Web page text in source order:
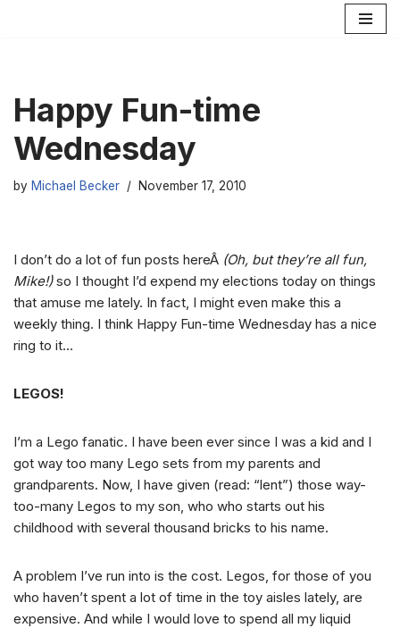
Happy Fun-time
Wednesday
by Michael Becker November 17, 2010
I don’t do a lot of fun posts hereÂ (Oh, but they’re all fun,
Mike!)so I thought I’d expend my elections today on things
that amuse me lately. In fact, I might even make this a
weekly thing. I think Happy Fun-time Wednesday has a nice
ring to it…
LEGOS!
I’m a Lego fanatic. I have been ever since I was a kid and I
got way too many Lego sets from my parents and
grandparents. Now, I have given (read: “lent”) those way-
too-many Legos to my son, who who starts out his
childhood with several thousand bricks to his name.
A problem I’ve run into is the cost. Legos, for those of you
who haven’t spent a lot of time in the toy aisles lately, are
expensive. And while I would love to spend all my liquid